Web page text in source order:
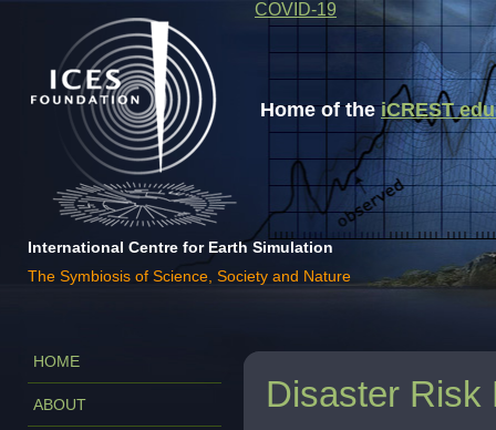
Home of theiCREST
International Centre for Earth Simulation
The Symbiosis of Science, Society and Nature
COVID-19
HOME
ABOUT Disaster Risk